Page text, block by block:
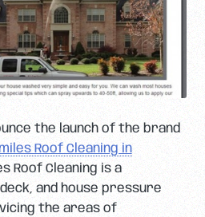
the launch of the brand
Roof Cleaning in
Roof Cleaning is a
and house pressure
the areas of